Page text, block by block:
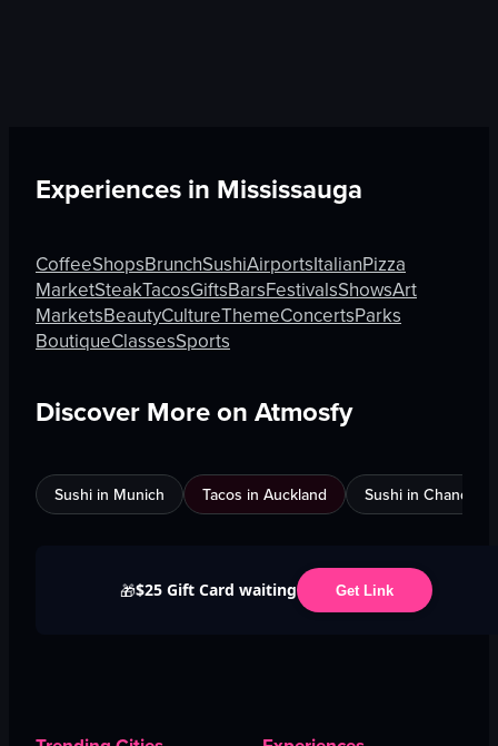
Experiences in Mississauga
CoffeeShopsBrunchSushiAirportsItalianPizza
MarketSteakTacosGiftsBarsFestivalsShowsArt
MarketsBeautyCultureThemeConcertsParks
BoutiqueClassesSports
Discover More on Atmosfy
Sushi in Munich Tacos in Auckland Sushi in
🎁$25 Gift Card waiting Get Link